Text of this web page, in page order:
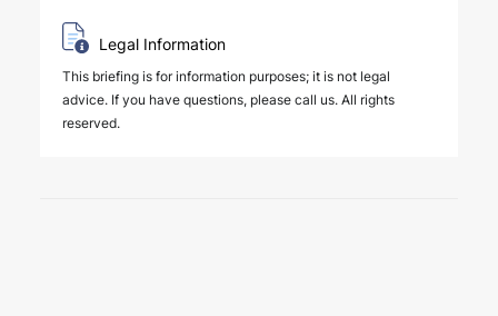
Legal Information
This briefing is for information purposes; it is not legal
advice. If you have questions, please call us. All rights
reserved.